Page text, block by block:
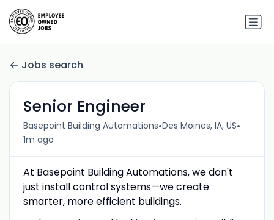
Jobs search
Senior Engineer
Basepoint Building Automations•Des Moines, IA, US•
1m ago
At Basepoint Building Automations, we don't
just install control systems—we create
smarter, more efficient buildings.